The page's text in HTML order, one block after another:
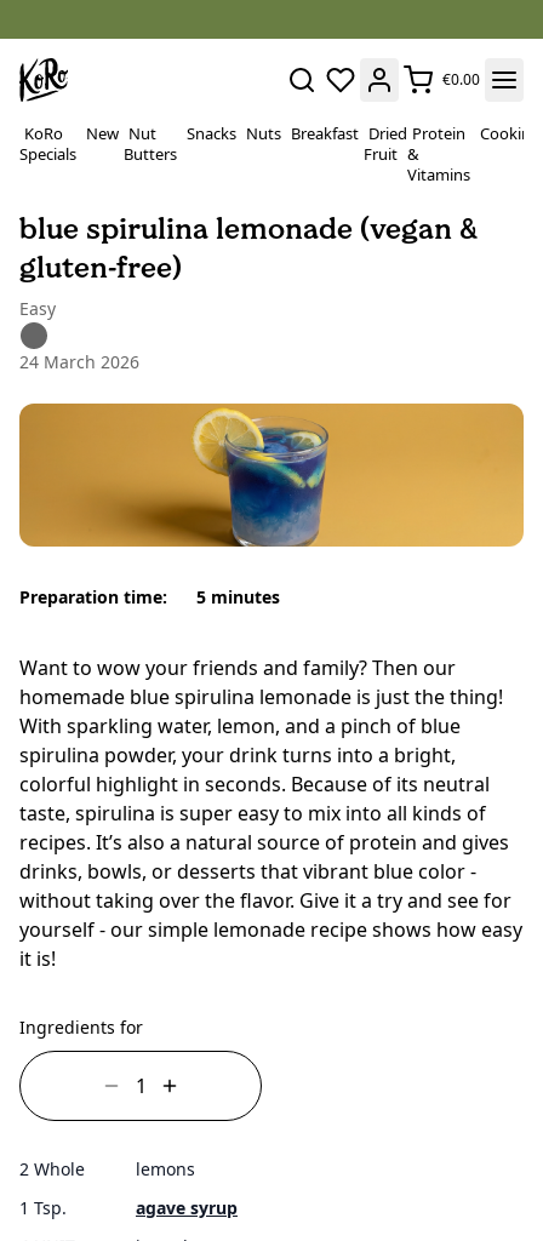
€0.00
KoRo
Specials
New Nut
Butters
Snacks Nuts Breakfast Dried
Fruit
Protein
&
Vitamins
Cooking
blue spirulina lemonade (vegan &
gluten-free)
Easy
24 March 2026
Preparation time: 5 minutes
Want to wow your friends and family? Then our
homemade blue spirulina lemonade is just the thing!
With sparkling water, lemon, and a pinch of blue
spirulina powder, your drink turns into a bright,
colorful highlight in seconds. Because of its neutral
taste, spirulina is super easy to mix into all kinds of
recipes. It’s also a natural source of protein and gives
drinks, bowls, or desserts that vibrant blue color -
without taking over the flavor. Give it a try and see for
yourself - our simple lemonade recipe shows how easy
it is!
Ingredients for
2 Whole
lemons
1 Tsp.
agave syrup